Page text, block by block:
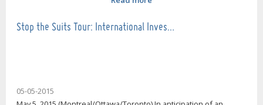
Stop the Suits Tour: International Inves…
05-05-2015